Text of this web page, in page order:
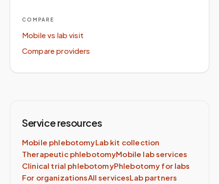
COMPARE
Mobile vs lab visit
Compare providers
Service resources
Mobile phlebotomyLab kit collection
Therapeutic phlebotomyMobile lab services
Clinical trial phlebotomyPhlebotomy for labs
For organizationsAll servicesLab partners